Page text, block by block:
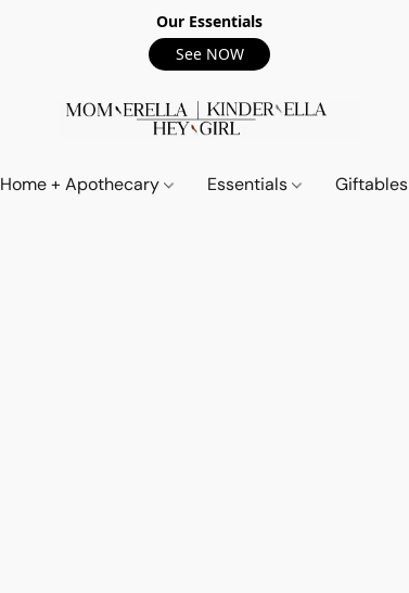
Our Essentials
See NOW
Home + Apothecary Essentials Giftables